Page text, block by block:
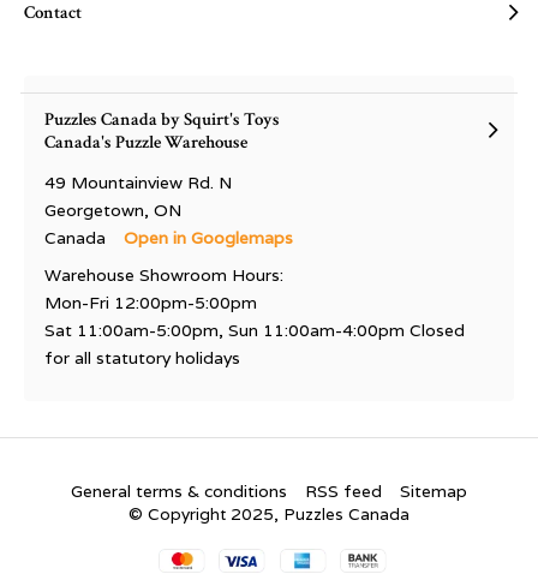
Contact
Puzzles Canada by Squirt's Toys
Canada's Puzzle Warehouse
49 Mountainview Rd. N
Georgetown, ON
Canada
Open in Googlemaps
Warehouse Showroom Hours:
Mon-Fri 12:00pm-5:00pm
Sat 11:00am-5:00pm, Sun 11:00am-4:00pm Closed
for all statutory holidays
General terms & conditions RSS feed
Sitemap
© Copyright 2025, Puzzles Canada